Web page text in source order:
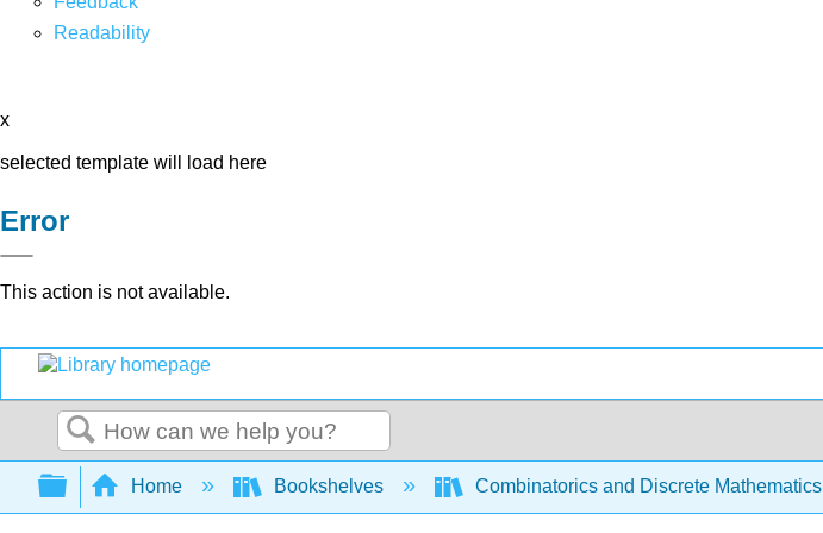
Readability
x
selected template will load here
Error
This action is not available.
Search
Expand/collapse global hierarchy
Home Bookshelves Combinatorics and Discrete Mathematics